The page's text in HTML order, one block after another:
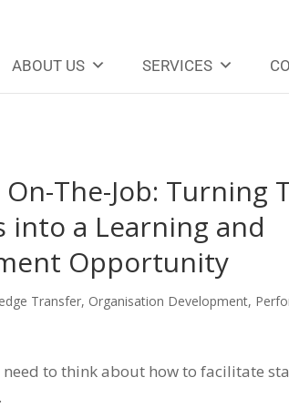
ABOUT US SERVICES
The-Job: Turning
into a Learning and
Opportunity
Transfer, Organisation Development,
to think about how to facilitate